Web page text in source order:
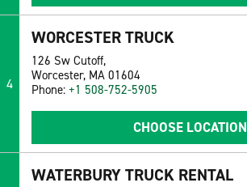
4
WORCESTER TRUCK
126 Sw Cutoff,
Worcester, MA 01604
Phone: +1 508-752-5905
CHOOSE LOCATION
WATERBURY TRUCK RENTAL